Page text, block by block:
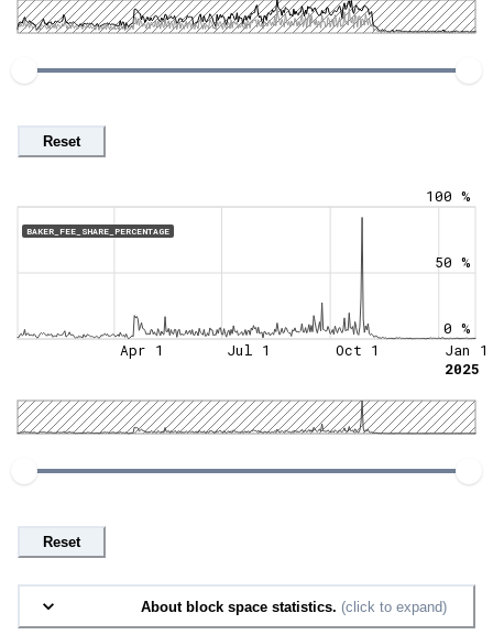
Reset
BAKER_FEE_SHARE_PERCENTAGE
0 %
50 %
100 %
Apr 1 Jul 1 Oct 1
Jan 1
2025
Reset
About block space statistics. (click to expand)